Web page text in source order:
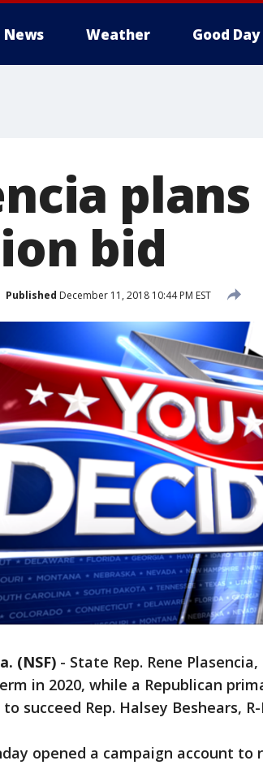
News Weather Good Day
bid
Published December 11, 2018 10:44 PM EST
(NSF) - State Rep. Rene
in 2020, while a Republican
succeed Rep. Halsey Beshears,
opened a campaign account to